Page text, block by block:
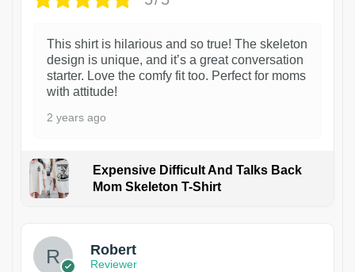
This shirt is hilarious and so true! The skeleton
design is unique, and it’s a great conversation
starter. Love the comfy fit too. Perfect for moms
with attitude!
2 years ago
Expensive Difficult And Talks Back
Mom Skeleton T-Shirt
1
Robert
Reviewer